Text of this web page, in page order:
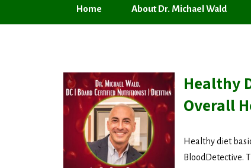
Home About Dr. Michael Wald
Healthy
Overall
Healthy diet
BloodDetective.